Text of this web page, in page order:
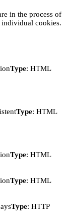
in the process of
cookies.
Type: HTML
Type: HTML
Type: HTML
Type: HTML
Type: HTTP